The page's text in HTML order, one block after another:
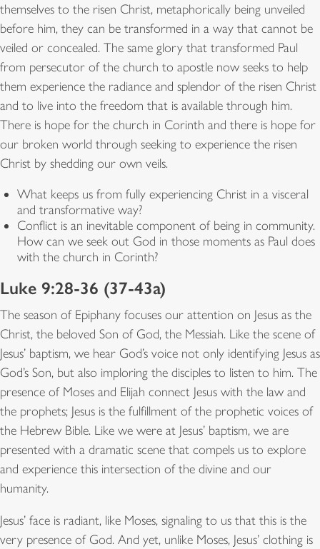
themselves to the risen Christ, metaphorically being unveiled
before him, they can be transformed in a way that cannot be
veiled or concealed. The same glory that transformed Paul
from persecutor of the church to apostle now seeks to help
them experience the radiance and splendor of the risen Christ
and to live into the freedom that is available through him.
There is hope for the church in Corinth and there is hope for
our broken world through seeking to experience the risen
Christ by shedding our own veils.
What keeps us from fully experiencing Christ in a visceral
and transformative way?
Conflict is an inevitable component of being in community.
How can we seek out God in those moments as Paul does
with the church in Corinth?
Luke 9:28-36 (37-43a)
The season of Epiphany focuses our attention on Jesus as the
Christ, the beloved Son of God, the Messiah. Like the scene of
Jesus’ baptism, we hear God’s voice not only identifying Jesus as
God’s Son, but also imploring the disciples to listen to him. The
presence of Moses and Elijah connect Jesus with the law and
the prophets; Jesus is the fulfillment of the prophetic voices of
the Hebrew Bible. Like we were at Jesus’ baptism, we are
presented with a dramatic scene that compels us to explore
and experience this intersection of the divine and our
humanity.
Jesus’ face is radiant, like Moses, signaling to us that this is the
very presence of God. And yet, unlike Moses, Jesus’ clothing is